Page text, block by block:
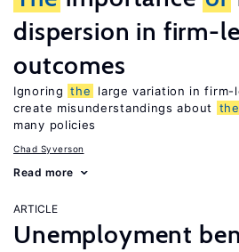
dispersion in firm-
outcomes
Ignoring the
large variation in firm-
create misunderstandings about
the
many policies
Chad Syverson
Read more
ARTICLE
Unemployment